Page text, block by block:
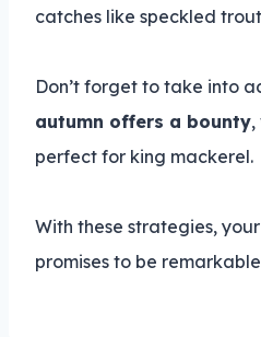
catches like speckled
Don’t forget to take into
autumn offers a bounty,
perfect for king mackerel.
With these strategies,
promises to be